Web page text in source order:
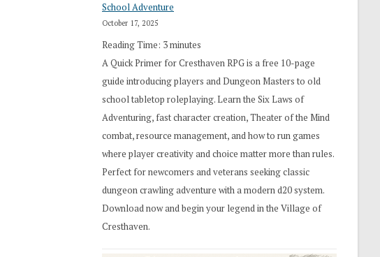
School Adventure
October 17, 2025
Reading Time: 3minutes
A Quick Primer for Cresthaven RPG is a free 10-page
guide introducing players and Dungeon Masters to old
school tabletop roleplaying. Learn the Six Laws of
Adventuring, fast character creation, Theater of the Mind
combat, resource management, and how to run games
where player creativity and choice matter more than rules.
Perfect for newcomers and veterans seeking classic
dungeon crawling adventure with a modern d20 system.
Download now and begin your legend in the Village of
Cresthaven.